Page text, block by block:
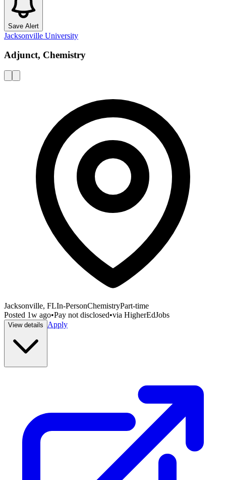
Save Alert
Jacksonville University
Adjunct, Chemistry
Jacksonville, FLIn-PersonChemistryPart-time
Posted 1w ago•Pay not disclosed•via HigherEdJobs
View details Apply